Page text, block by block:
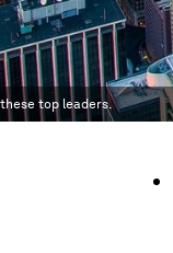
top leaders.